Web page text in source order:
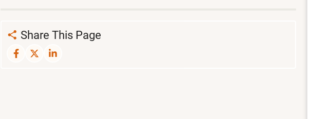
Share This Page